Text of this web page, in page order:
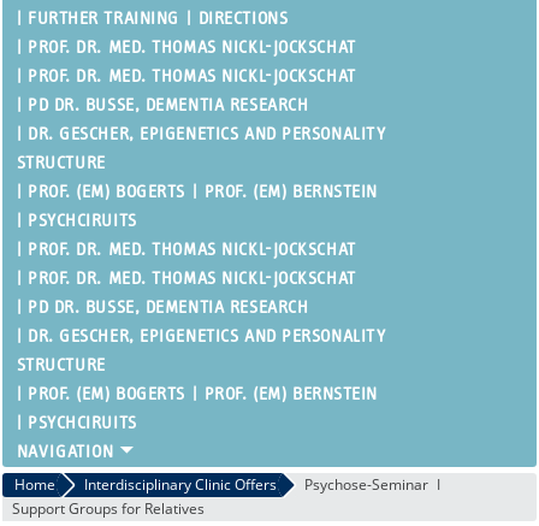
FURTHER TRAINING
DIRECTIONS
PROF. DR. MED. THOMAS NICKL-JOCKSCHAT
PROF. DR. MED. THOMAS NICKL-JOCKSCHAT
PD DR. BUSSE, DEMENTIA RESEARCH
DR. GESCHER, EPIGENETICS AND PERSONALITY
STRUCTURE
PROF. (EM) BOGERTS
PROF. (EM) BERNSTEIN
PSYCHCIRUITS
PROF. DR. MED. THOMAS NICKL-JOCKSCHAT
PROF. DR. MED. THOMAS NICKL-JOCKSCHAT
PD DR. BUSSE, DEMENTIA RESEARCH
DR. GESCHER, EPIGENETICS AND PERSONALITY
STRUCTURE
PROF. (EM) BOGERTS
PROF. (EM) BERNSTEIN
PSYCHCIRUITS
Home Interdisciplinary Clinic Offers
Psychose-Seminar
Support Groups for Relatives